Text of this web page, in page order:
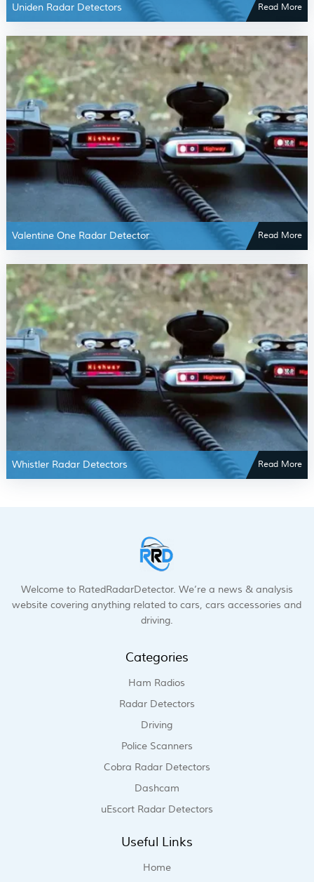
Uniden Radar Detectors Read More
Valentine One Radar Detector Read More
Whistler Radar Detectors Read More
Welcome to RatedRadarDetector. We’re a news & analysis
website covering anything related to cars, cars accessories and
driving.
Categories
Ham Radios
Radar Detectors
Driving
Police Scanners
Cobra Radar Detectors
Dashcam
uEscort Radar Detectors
Useful Links
Home